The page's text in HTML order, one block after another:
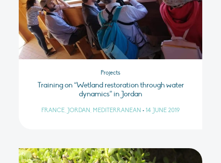
Projects
Training on “Wetland restoration through water
dynamics” in Jordan
FRANCE, JORDAN, MEDITERRANEAN • 14 JUNE 2019